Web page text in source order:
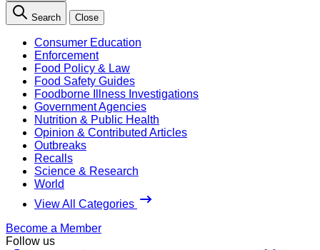
Search Close
Consumer Education
Enforcement
Food Policy & Law
Food Safety Guides
Foodborne Illness Investigations
Government Agencies
Nutrition & Public Health
Opinion & Contributed Articles
Outbreaks
Recalls
Science & Research
World
View All Categories
Become a Member
Follow us